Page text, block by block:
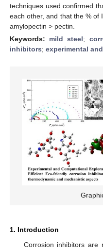
techniques used confirmed
each other, and that the % of
amylopectin > pectin.
Keywords: mild steel;
inhibitors; experimental
1. Introduction
Corrosion inhibitors are